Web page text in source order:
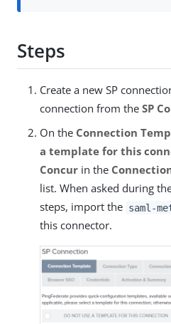
Steps
Create a new SP
connection from the SP
On the Connection
a template for this
Concur in the
list. When asked during
steps, import the saml-
this connector.